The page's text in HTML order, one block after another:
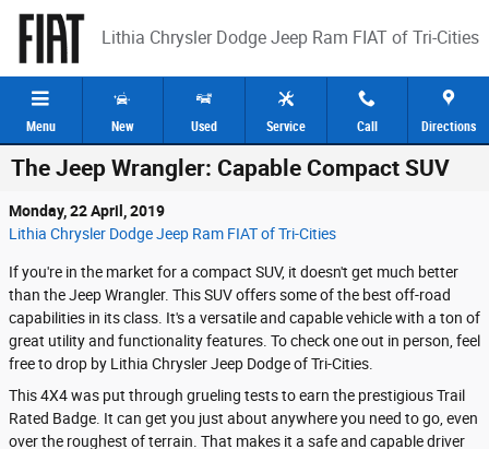
Skip to main content
Lithia Chrysler Dodge Jeep Ram FIAT of Tri-Cities
Menu New Used Service Call Directions
The Jeep Wrangler: Capable Compact SUV
Monday, 22 April, 2019
Lithia Chrysler Dodge Jeep Ram FIAT of Tri-Cities
If you're in the market for a compact SUV, it doesn't get much better
than the Jeep Wrangler. This SUV offers some of the best off-road
capabilities in its class. It's a versatile and capable vehicle with a ton of
great utility and functionality features. To check one out in person, feel
free to drop by Lithia Chrysler Jeep Dodge of Tri-Cities.
This 4X4 was put through grueling tests to earn the prestigious Trail
Rated Badge. It can get you just about anywhere you need to go, even
over the roughest of terrain. That makes it a safe and capable driver